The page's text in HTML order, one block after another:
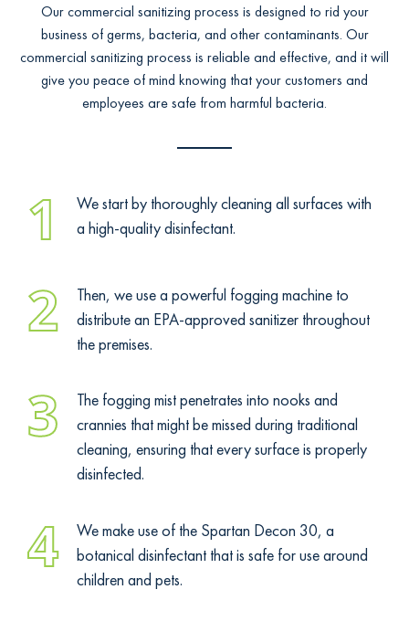
Our commercial sanitizing process is designed to rid your
business of germs, bacteria, and other contaminants. Our
commercial sanitizing process is reliable and effective, and it will
give you peace of mind knowing that your customers and
employees are safe from harmful bacteria.
1
We start by thoroughly cleaning all surfaces with
a high-quality disinfectant.
2
Then, we use a powerful fogging machine to
distribute an EPA-approved sanitizer throughout
the premises.
3
The fogging mist penetrates into nooks and
crannies that might be missed during traditional
cleaning, ensuring that every surface is properly
disinfected.
4
We make use of the Spartan Decon 30, a
botanical disinfectant that is safe for use around
children and pets.